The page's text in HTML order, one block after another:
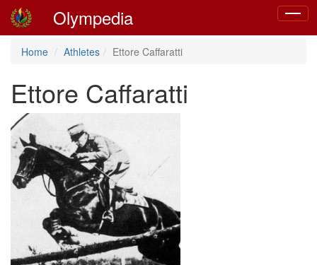
Toggle
Olympedia
Home Athletes Ettore Caffaratti
Ettore Caffaratti